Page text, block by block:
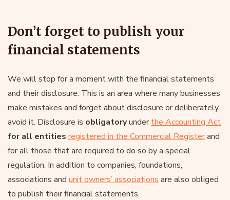
Don’t forget to publish your
financial statements
We will stop for a moment with the financial statements
and their disclosure. This is an area where many businesses
make mistakes and forget about disclosure or deliberately
avoid it. Disclosure is obligatoryunderthe Accounting Act
for all entities registered in the Commercial Registerand
for all those that are required to do so by a special
regulation. In addition to companies, foundations,
associations and unit owners’ associations are also obliged
to publish their financial statements.